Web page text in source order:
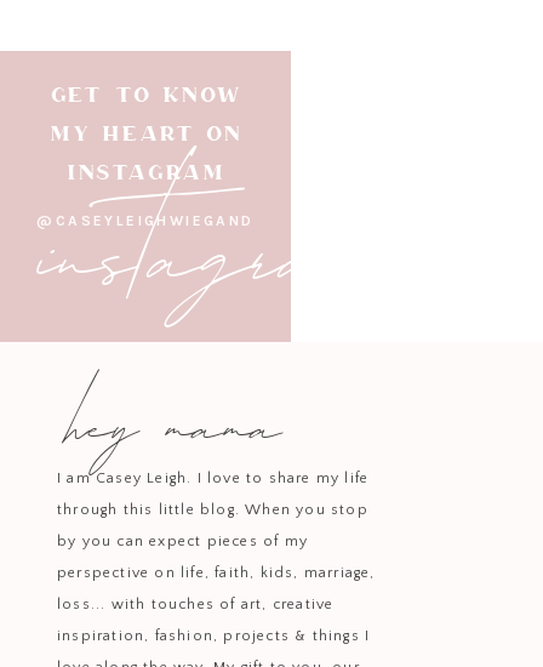
GET TO KNOW
MY HEART ON
INSTAGRAM
@CASEYLEIGHWIEGAND
instagram
hey mama
I am Casey Leigh. I love to share my life
through this little blog. When you stop
by you can expect pieces of my
perspective on life, faith, kids, marriage,
loss... with touches of art, creative
inspiration, fashion, projects & things I